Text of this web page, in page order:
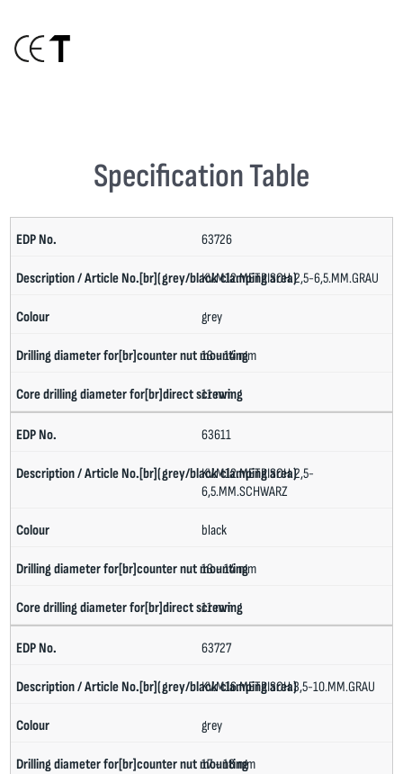
Specification Table
63726
KV.M12.METRISCH.2,5-6,5.MM.GRAU
grey
13 - 14 mm
11 mm
63611
KV.M12.METRISCH.2,5-
6,5.MM.SCHWARZ
black
13 - 14 mm
11 mm
63727
KV.M16.METRISCH.3,5-10.MM.GRAU
grey
17 - 18 mm